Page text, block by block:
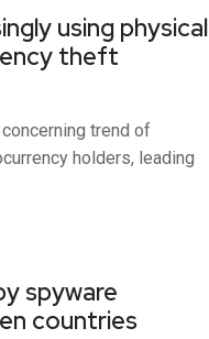
using physical
theft
trend of
holders, leading
spyware
countries